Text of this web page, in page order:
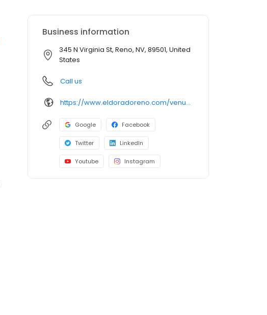
Business information
345 N Virginia St, Reno, NV, 89501, United
States
Call us
https://www.eldoradoreno.com/venue/restaurants/brew-brothers/
Google Facebook
Twitter LinkedIn
Youtube Instagram